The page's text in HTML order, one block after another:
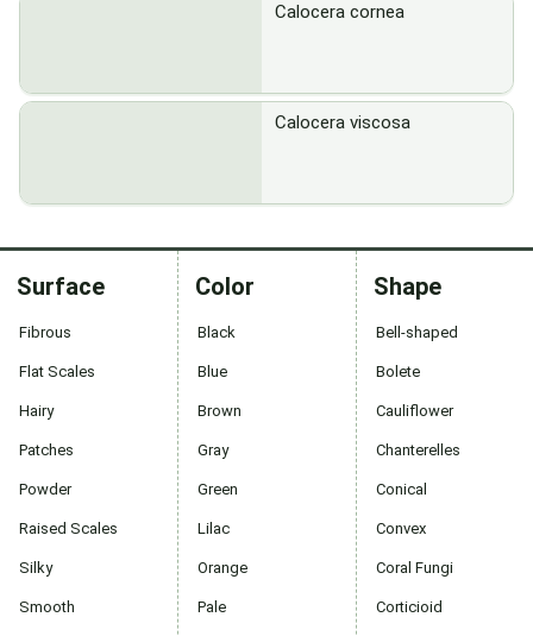
Calocera cornea
Calocera viscosa
Surface
Fibrous
Flat Scales
Hairy
Patches
Powder
Raised Scales
Silky
Smooth
Color
Black
Blue
Brown
Gray
Green
Lilac
Orange
Pale
Shape
Bell-shaped
Bolete
Cauliflower
Chanterelles
Conical
Convex
Coral Fungi
Corticioid